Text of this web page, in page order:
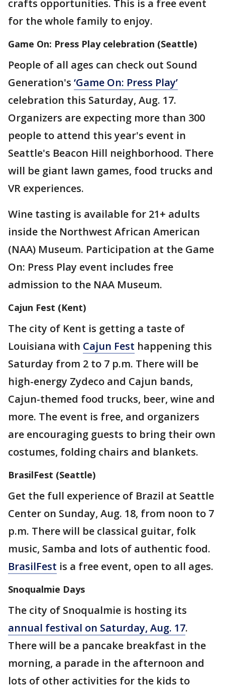
crafts opportunities. This is a free event
for the whole family to enjoy.
Game On: Press Play celebration (Seattle)
People of all ages can check out Sound
Generation's ‘Game On: Press Play’
celebration this Saturday, Aug. 17.
Organizers are expecting more than 300
people to attend this year's event in
Seattle's Beacon Hill neighborhood. There
will be giant lawn games, food trucks and
VR experiences.
Wine tasting is available for 21+ adults
inside the Northwest African American
(NAA) Museum. Participation at the Game
On: Press Play event includes free
admission to the NAA Museum.
Cajun Fest (Kent)
The city of Kent is getting a taste of
Louisiana with Cajun Fest happening this
Saturday from 2 to 7 p.m. There will be
high-energy Zydeco and Cajun bands,
Cajun-themed food trucks, beer, wine and
more. The event is free, and organizers
are encouraging guests to bring their own
costumes, folding chairs and blankets.
BrasilFest (Seattle)
Get the full experience of Brazil at Seattle
Center on Sunday, Aug. 18, from noon to 7
p.m. There will be classical guitar, folk
music, Samba and lots of authentic food.
BrasilFest is a free event, open to all ages.
Snoqualmie Days
The city of Snoqualmie is hosting its
annual festival on Saturday, Aug. 17.
There will be a pancake breakfast in the
morning, a parade in the afternoon and
lots of other activities for the kids to